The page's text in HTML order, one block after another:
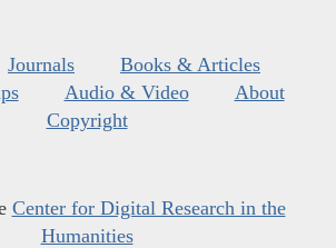
Journals
Books & Articles
Audio & Video
About
Copyright
Center for Digital Research in the
Humanities